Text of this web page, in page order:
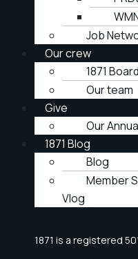
Job
Our crew
1871 Board
Our team
Give
Our
1871 Blog
Blog
Member
Vlog
1871 is a registered